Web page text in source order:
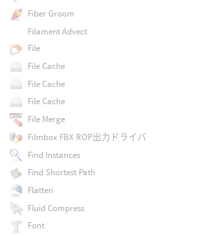
Fiber Groom
Filament Advect
File
File Cache
File Cache
File Cache
File Merge
Filmbox FBX ROP出力ドライバ
Find Instances
Find Shortest Path
Flatten
Fluid Compress
Font